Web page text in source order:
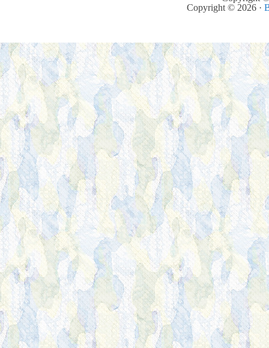
Copyright © 2026 ·